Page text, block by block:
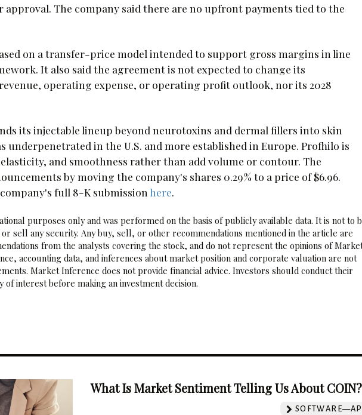
The company said there are no upfront payments tied to the
on a transfer-price model intended to support gross margins in line
It also said the agreement is not expected to change its
operating expense, or operating profit outlook, nor its 2028
its injectable lineup beyond neurotoxins and dermal fillers into skin
underpenetrated in the U.S. and more established in Europe. Profhilo is
and smoothness rather than add volume or contour. The
by moving the company's shares 0.29% to a price of $6.96.
full 8-K submission here
purposes only and was performed on the basis of publicly available data. It is not to
sell any security. Any buy, sell, or other recommendations mentioned in the article are
from the analysts covering the stock, and do not represent the opinions of
accounting data, and inferences about market position and corporate valuation are not
Market Inference does not provide financial advice. Investors should conduct their
of interest before making an investment decision.
What Is Market Sentiment Telling Us About COIN?